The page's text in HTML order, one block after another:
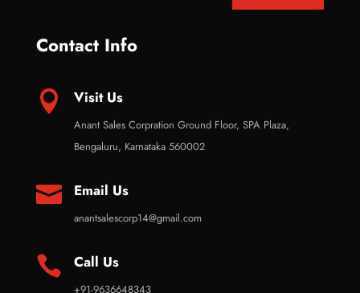
Contact Info
 Visit Us
Anant Sales Corpration Ground Floor, SPA Plaza,
Bengaluru, Karnataka 560002
 Email Us
anantsalescorp14@gmail.com
 Call Us
+91-9636648343